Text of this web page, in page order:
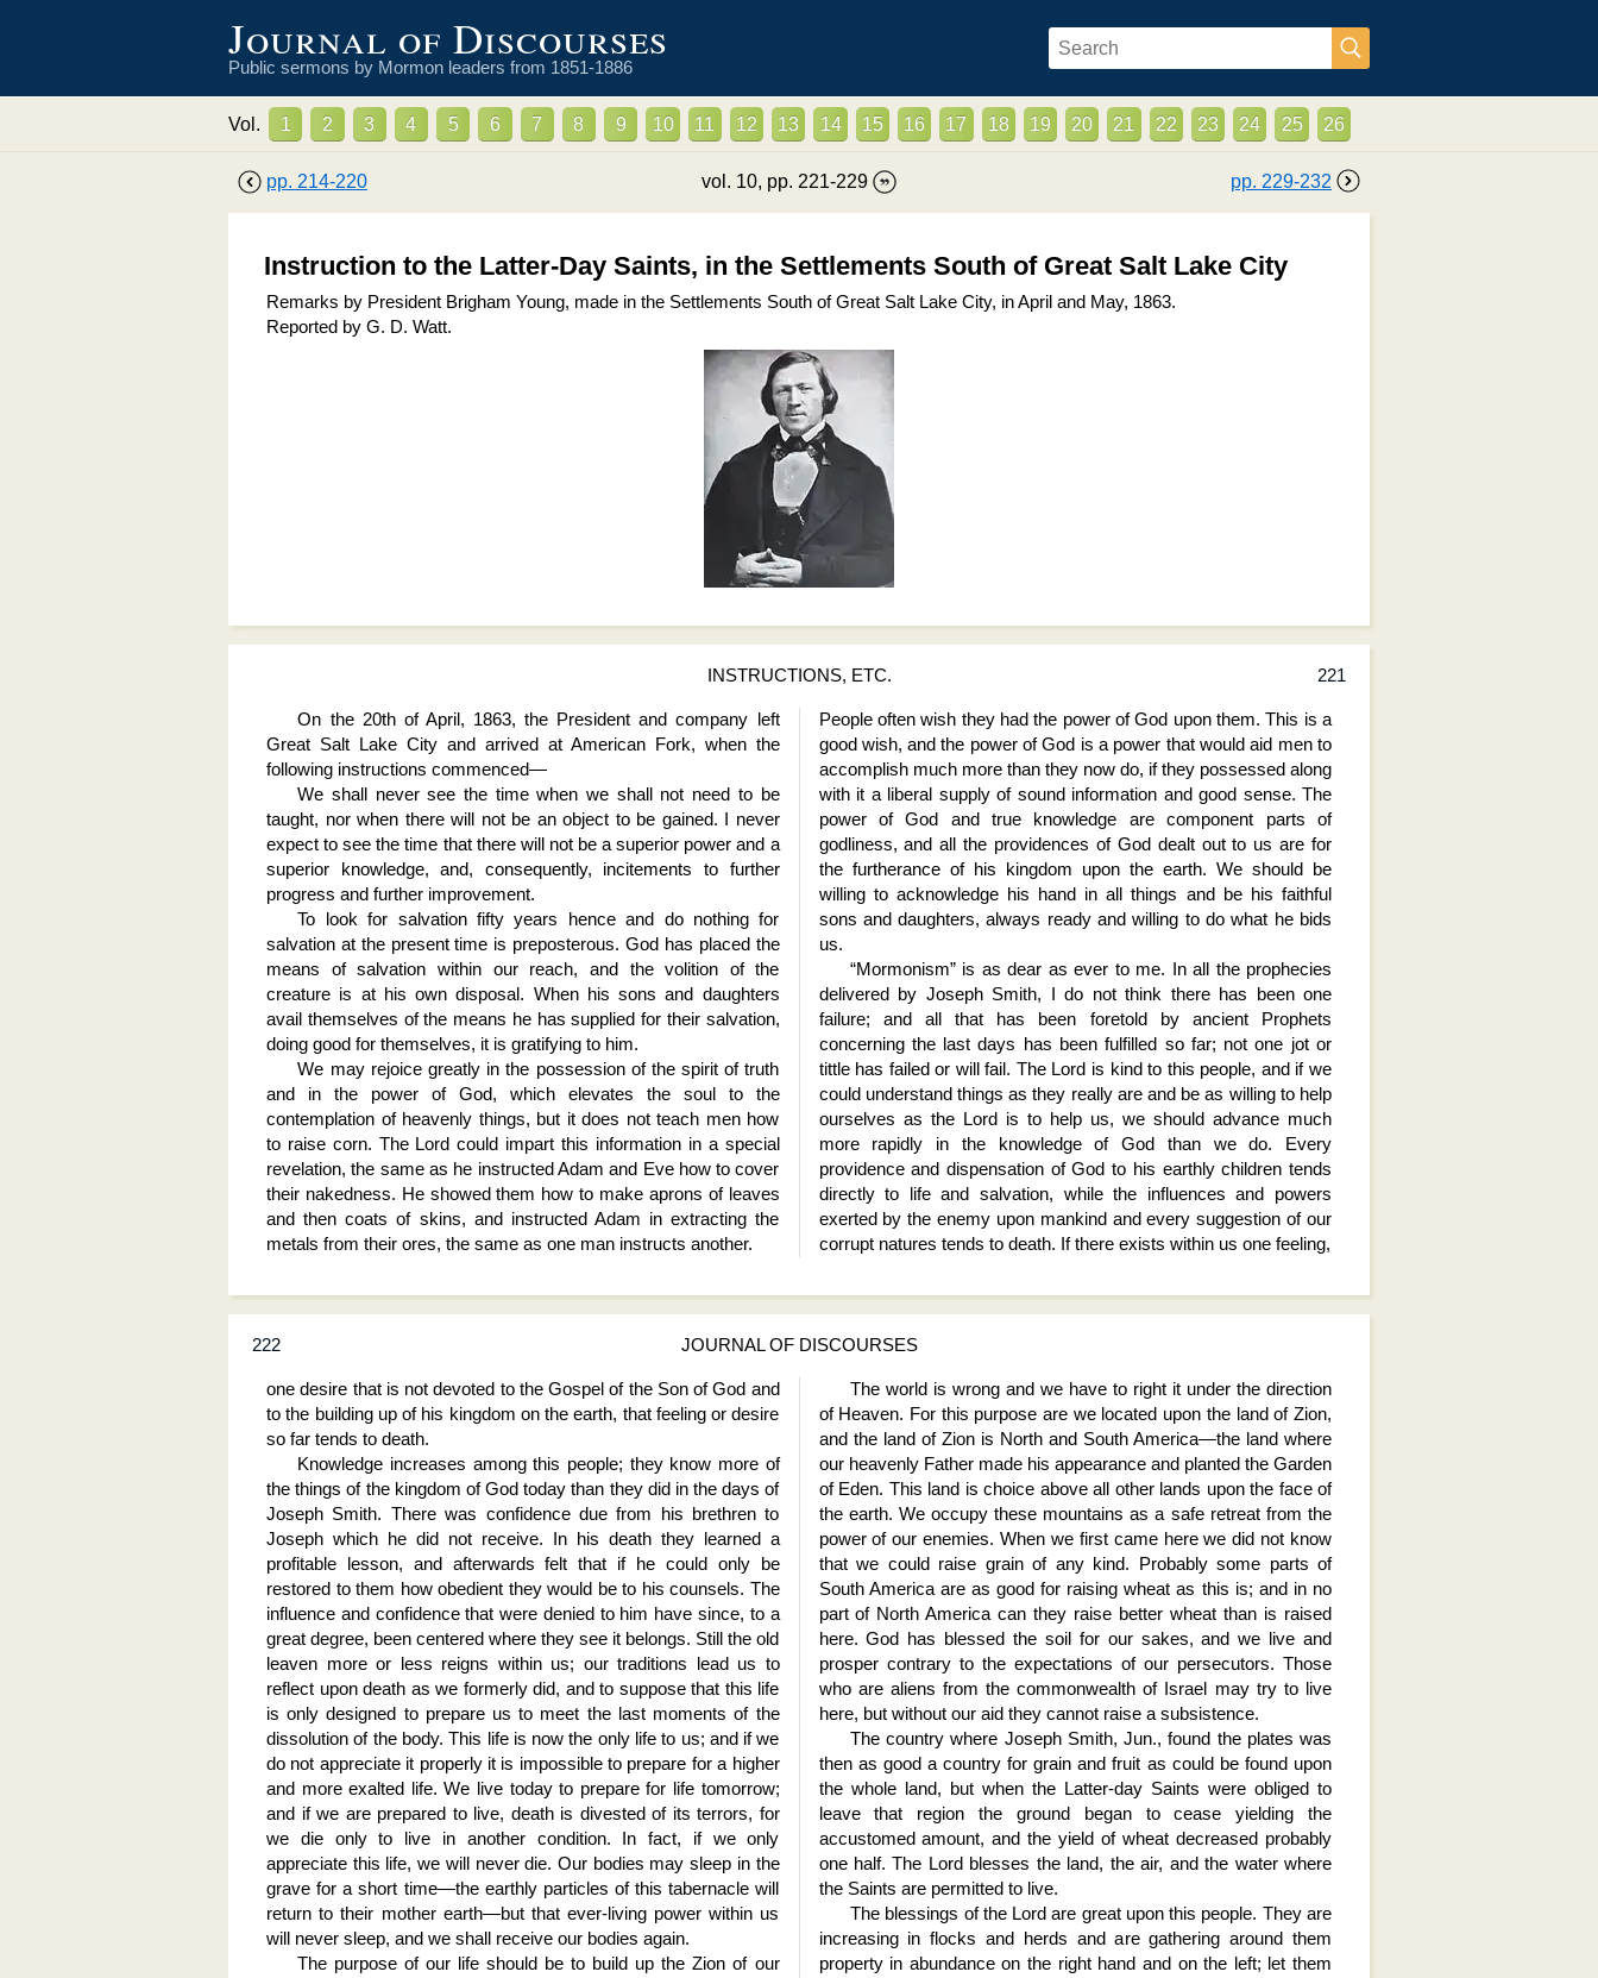
Journal of Discourses
Public sermons by Mormon leaders from 1851-1886
Vol. 1 2 3 4 5 6 7 8 9 10 11 12 13 14 15 16 17 18 19 20 21 22 23 24 25 26
pp. 214-220 vol. 10, pp. 221-229 pp. 229-232
Instruction to the Latter-Day Saints, in the Settlements South of Great Salt Lake City
Remarks by President Brigham Young, made in the Settlements South of Great Salt Lake City, in April and May, 1863.
Reported by G. D. Watt.
INSTRUCTIONS, ETC. 221
On the 20th of April, 1863, the President and company left
Great Salt Lake City and arrived at American Fork, when the
following instructions commenced—
We shall never see the time when we shall not need to be
taught, nor when there will not be an object to be gained. I never
expect to see the time that there will not be a superior power and a
superior knowledge, and, consequently, incitements to further
progress and further improvement.
To look for salvation fifty years hence and do nothing for
salvation at the present time is preposterous. God has placed the
means of salvation within our reach, and the volition of the
creature is at his own disposal. When his sons and daughters
avail themselves of the means he has supplied for their salvation,
doing good for themselves, it is gratifying to him.
We may rejoice greatly in the possession of the spirit of truth
and in the power of God, which elevates the soul to the
contemplation of heavenly things, but it does not teach men how
to raise corn. The Lord could impart this information in a special
revelation, the same as he instructed Adam and Eve how to cover
their nakedness. He showed them how to make aprons of leaves
and then coats of skins, and instructed Adam in extracting the
metals from their ores, the same as one man instructs another.
People often wish they had the power of God upon them. This is a
good wish, and the power of God is a power that would aid men to
accomplish much more than they now do, if they possessed along
with it a liberal supply of sound information and good sense. The
power of God and true knowledge are component parts of
godliness, and all the providences of God dealt out to us are for
the furtherance of his kingdom upon the earth. We should be
willing to acknowledge his hand in all things and be his faithful
sons and daughters, always ready and willing to do what he bids
us.
“Mormonism” is as dear as ever to me. In all the prophecies
delivered by Joseph Smith, I do not think there has been one
failure; and all that has been foretold by ancient Prophets
concerning the last days has been fulfilled so far; not one jot or
tittle has failed or will fail. The Lord is kind to this people, and if we
could understand things as they really are and be as willing to help
ourselves as the Lord is to help us, we should advance much
more rapidly in the knowledge of God than we do. Every
providence and dispensation of God to his earthly children tends
directly to life and salvation, while the influences and powers
exerted by the enemy upon mankind and every suggestion of our
corrupt natures tends to death. If there exists within us one feeling,
222 JOURNAL OF DISCOURSES
one desire that is not devoted to the Gospel of the Son of God and
to the building up of his kingdom on the earth, that feeling or desire
so far tends to death.
Knowledge increases among this people; they know more of
the things of the kingdom of God today than they did in the days of
Joseph Smith. There was confidence due from his brethren to
Joseph which he did not receive. In his death they learned a
profitable lesson, and afterwards felt that if he could only be
restored to them how obedient they would be to his counsels. The
influence and confidence that were denied to him have since, to a
great degree, been centered where they see it belongs. Still the old
leaven more or less reigns within us; our traditions lead us to
reflect upon death as we formerly did, and to suppose that this life
is only designed to prepare us to meet the last moments of the
dissolution of the body. This life is now the only life to us; and if we
do not appreciate it properly it is impossible to prepare for a higher
and more exalted life. We live today to prepare for life tomorrow;
and if we are prepared to live, death is divested of its terrors, for
we die only to live in another condition. In fact, if we only
appreciate this life, we will never die. Our bodies may sleep in the
grave for a short time—the earthly particles of this tabernacle will
return to their mother earth—but that ever-living power within us
will never sleep, and we shall receive our bodies again.
The purpose of our life should be to build up the Zion of our
The world is wrong and we have to right it under the direction
of Heaven. For this purpose are we located upon the land of Zion,
and the land of Zion is North and South America—the land where
our heavenly Father made his appearance and planted the Garden
of Eden. This land is choice above all other lands upon the face of
the earth. We occupy these mountains as a safe retreat from the
power of our enemies. When we first came here we did not know
that we could raise grain of any kind. Probably some parts of
South America are as good for raising wheat as this is; and in no
part of North America can they raise better wheat than is raised
here. God has blessed the soil for our sakes, and we live and
prosper contrary to the expectations of our persecutors. Those
who are aliens from the commonwealth of Israel may try to live
here, but without our aid they cannot raise a subsistence.
The country where Joseph Smith, Jun., found the plates was
then as good a country for grain and fruit as could be found upon
the whole land, but when the Latter-day Saints were obliged to
leave that region the ground began to cease yielding the
accustomed amount, and the yield of wheat decreased probably
one half. The Lord blesses the land, the air, and the water where
the Saints are permitted to live.
The blessings of the Lord are great upon this people. They are
increasing in flocks and herds and are gathering around them
property in abundance on the right hand and on the left; let them